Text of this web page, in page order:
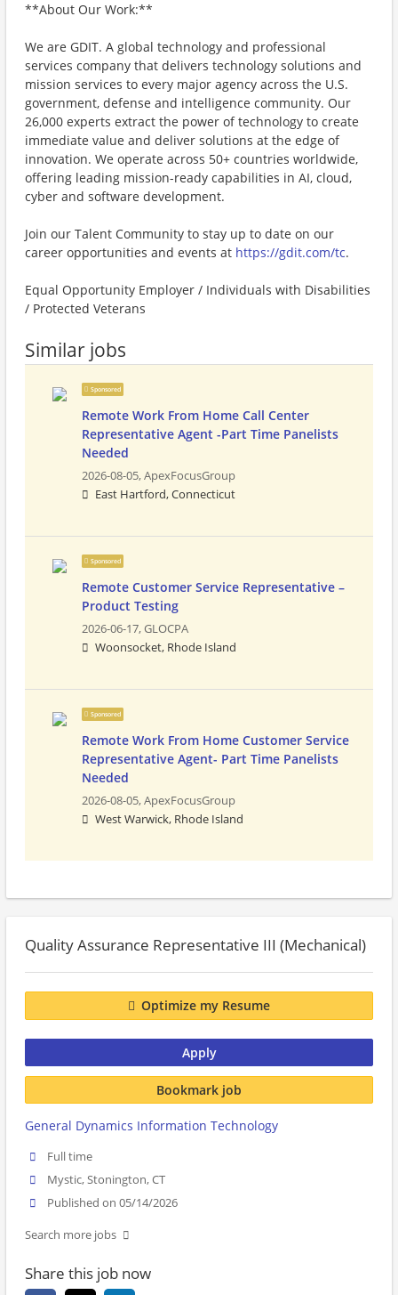
**About Our Work:**
We are GDIT. A global technology and professional
services company that delivers technology solutions and
mission services to every major agency across the U.S.
government, defense and intelligence community. Our
26,000 experts extract the power of technology to create
immediate value and deliver solutions at the edge of
innovation. We operate across 50+ countries worldwide,
offering leading mission-ready capabilities in AI, cloud,
cyber and software development.
Join our Talent Community to stay up to date on our
career opportunities and events at https://gdit.com/tc.
Equal Opportunity Employer / Individuals with Disabilities
/ Protected Veterans
Similar jobs
Sponsored
Remote Work From Home Call Center
Representative Agent -Part Time Panelists
Needed
2026-08-05,ApexFocusGroup
East Hartford, Connecticut
Sponsored
Remote Customer Service Representative –
Product Testing
2026-06-17,GLOCPA
Woonsocket, Rhode Island
Sponsored
Remote Work From Home Customer Service
Representative Agent- Part Time Panelists
Needed
2026-08-05,ApexFocusGroup
West Warwick, Rhode Island
Quality Assurance Representative III (Mechanical)
Optimize my Resume
Apply
Bookmark job
General Dynamics Information Technology
Full time
Mystic, Stonington, CT
Published on 05/14/2026
Search more jobs
Share this job now